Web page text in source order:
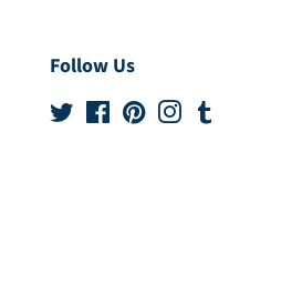
Follow Us
TwitterFacebookPinterestInstagram